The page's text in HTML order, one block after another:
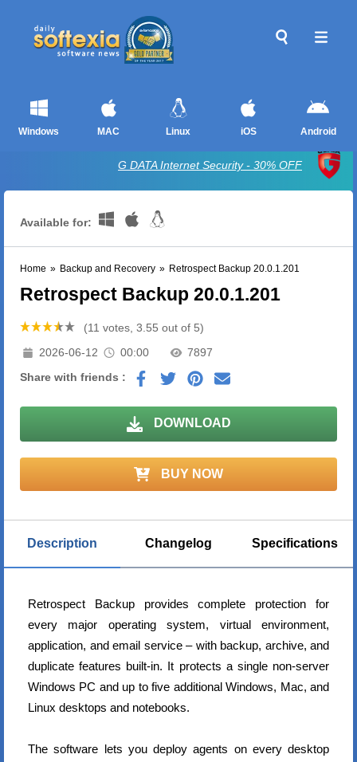
Windows MAC Linux iOS Android
G DATA Internet Security - 30% OFF
Available for:
Home » Backup and Recovery » Retrospect Backup 20.0.1.201
Retrospect Backup 20.0.1.201
(11 votes, 3.55 out of 5)
2026-06-12
00:00
7897
Share with friends :
DOWNLOAD
BUY NOW
Description Changelog Specifications
Retrospect Backup provides complete protection for
every major operating system, virtual environment,
application, and email service – with backup, archive, and
duplicate features built-in. It protects a single non-server
Windows PC and up to five additional Windows, Mac, and
Linux desktops and notebooks.
The software lets you deploy agents on every desktop